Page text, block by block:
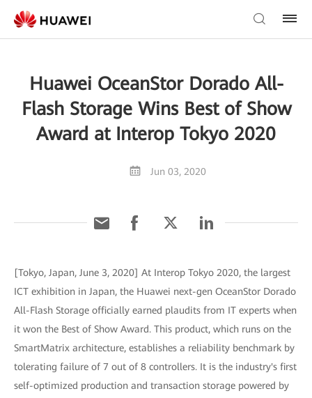
Huawei OceanStor Dorado All-
Flash Storage Wins Best of Show
Award at Interop Tokyo 2020
Jun 03, 2020
[Tokyo, Japan, June 3, 2020] At Interop Tokyo 2020, the largest
ICT exhibition in Japan, the Huawei next-gen OceanStor Dorado
All-Flash Storage officially earned plaudits from IT experts when
it won the Best of Show Award. This product, which runs on the
SmartMatrix architecture, establishes a reliability benchmark by
tolerating failure of 7 out of 8 controllers. It is the industry's first
self-optimized production and transaction storage powered by